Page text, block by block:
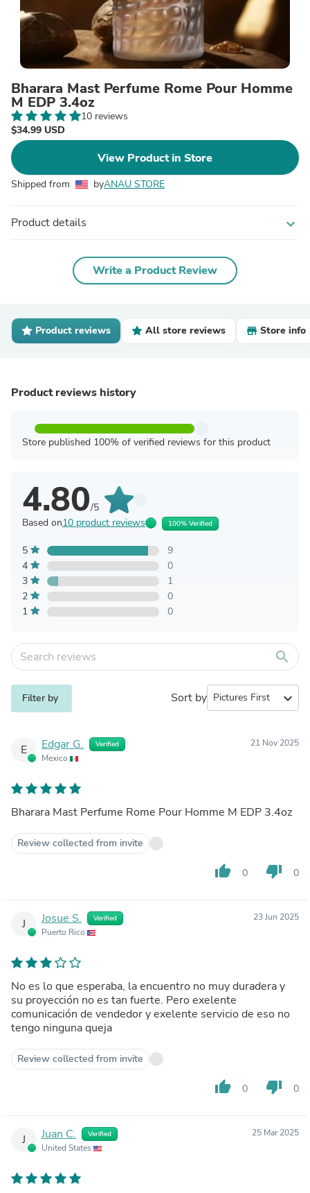
Bharara Mast Perfume Rome Pour Homme
M EDP 3.4oz
10 reviews
$34.99 USD
View Product in Store
Shipped from byANAU STORE
Product details expand_more
Write a Product Review
Product reviews All store reviews Store info
Product reviews history
Store published 100% of verified reviews for this product
4.80/5
Based on10 product reviews 100% Verified
5
9
4
0
3
1
2
0
1
0
search
Filter by Sort by expand_more
E Edgar G. Verified
Mexico
21 Nov 2025
Bharara Mast Perfume Rome Pour Homme M EDP 3.4oz
Review collected from invite
thumb_up 0 thumb_down 0
J Josue S. Verified
Puerto Rico
23 Jun 2025
No es lo que esperaba, la encuentro no muy duradera y
su proyección no es tan fuerte. Pero exelente
comunicación de vendedor y exelente servicio de eso no
tengo ninguna queja
Review collected from invite
thumb_up 0 thumb_down 0
J Juan C. Verified
United States
25 Mar 2025